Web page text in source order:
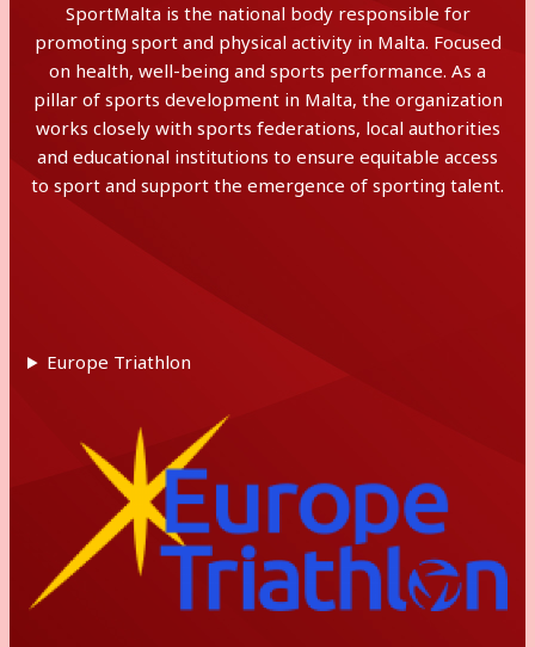
SportMalta is the national body responsible for
promoting sport and physical activity in Malta. Focused
on health, well-being and sports performance. As a
pillar of sports development in Malta, the organization
works closely with sports federations, local authorities
and educational institutions to ensure equitable access
to sport and support the emergence of sporting talent.
Europe Triathlon